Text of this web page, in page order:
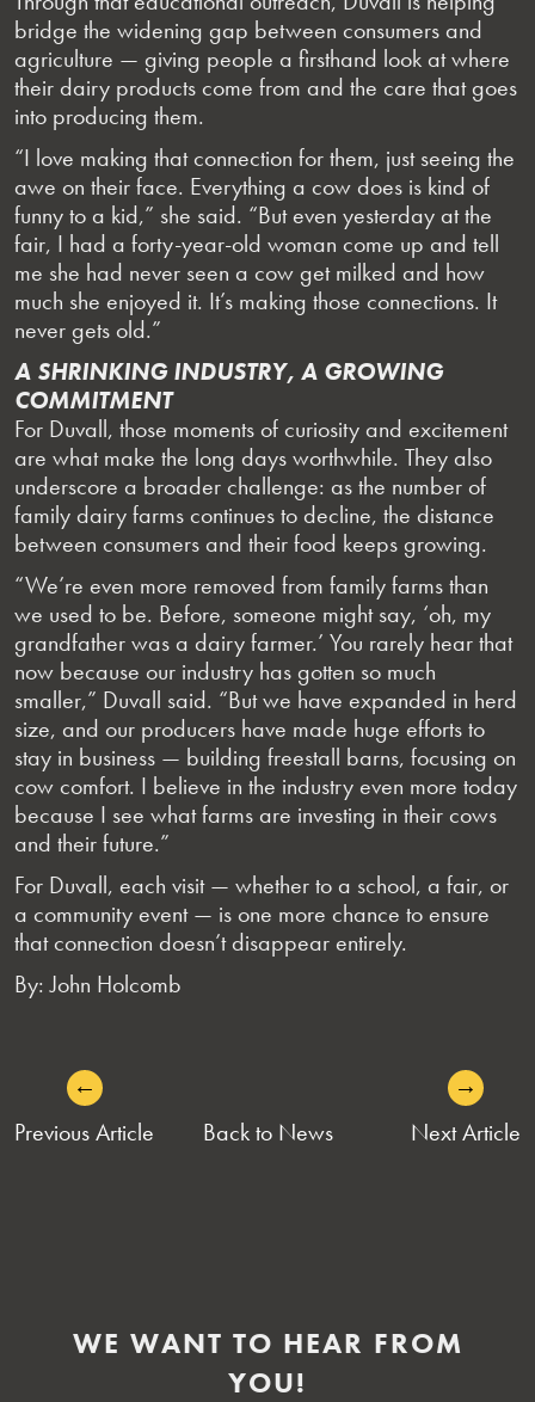
bridge the widening gap between consumers and
agriculture — giving people a firsthand look at where
their dairy products come from and the care that goes
into producing them.
“I love making that connection for them, just seeing the
awe on their face. Everything a cow does is kind of
funny to a kid,” she said. “But even yesterday at the
fair, I had a forty-year-old woman come up and tell
me she had never seen a cow get milked and how
much she enjoyed it. It’s making those connections. It
never gets old.”
A SHRINKING INDUSTRY, A GROWING
COMMITMENT
For Duvall, those moments of curiosity and excitement
are what make the long days worthwhile. They also
underscore a broader challenge: as the number of
family dairy farms continues to decline, the distance
between consumers and their food keeps growing.
“We’re even more removed from family farms than
we used to be. Before, someone might say, ‘oh, my
grandfather was a dairy farmer.’ You rarely hear that
now because our industry has gotten so much
smaller,” Duvall said. “But we have expanded in herd
size, and our producers have made huge efforts to
stay in business — building freestall barns, focusing on
cow comfort. I believe in the industry even more today
because I see what farms are investing in their cows
and their future.”
For Duvall, each visit — whether to a school, a fair, or
a community event — is one more chance to ensure
that connection doesn’t disappear entirely.
By: John Holcomb
POST
NAVIGATION
←
Previous Article
Back to News Next Article
→
WE WANT TO HEAR FROM
YOU!